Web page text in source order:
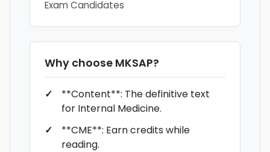
Exam Candidates
Why choose MKSAP?
**Content**: The definitive text
for Internal Medicine.
**CME**: Earn credits while
reading.